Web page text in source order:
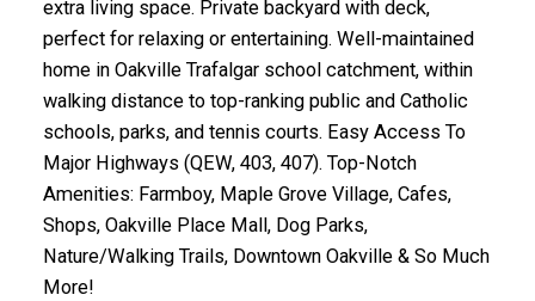
extra living space. Private backyard with deck,
perfect for relaxing or entertaining. Well-maintained
home in Oakville Trafalgar school catchment, within
walking distance to top-ranking public and Catholic
schools, parks, and tennis courts. Easy Access To
Major Highways (QEW, 403, 407). Top-Notch
Amenities: Farmboy, Maple Grove Village, Cafes,
Shops, Oakville Place Mall, Dog Parks,
Nature/Walking Trails, Downtown Oakville & So Much
More!